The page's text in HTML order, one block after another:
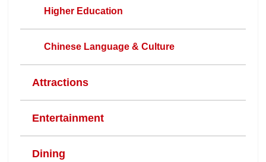
Higher Education
Chinese Language & Culture
Attractions
Entertainment
Dining